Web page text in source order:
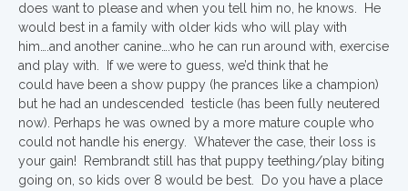
does want to please and when you tell him no, he knows. He
would best in a family with older kids who will play with
him….and another canine….who he can run around with, exercise
and play with. If we were to guess, we’d think that he
could have been a show puppy (he prances like a champion)
but he had an undescended testicle (has been fully neutered
now). Perhaps he was owned by a more mature couple who
could not handle his energy. Whatever the case, their loss is
your gain! Rembrandt still has that puppy teething/play biting
going on, so kids over 8 would be best. Do you have a place